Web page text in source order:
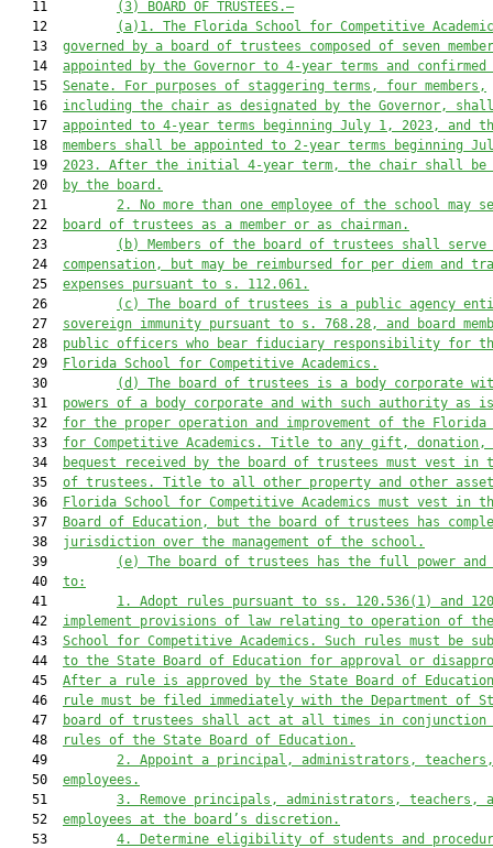
   11
(3) BOARD OF TRUSTEES.—
   12
(a) 1.
The Florida School for Competitive
   13
governed by a board of trustees composed
of seven
   14
appointed by the Governor to 4-year terms and
   15
Senate.
For purposes of staggering terms, four members,
   16
including the chair as designated by t he Governor,
   17
appointed to 4-year terms beginning July 1, 2023, and
   18
members shall be appointed to 2-year terms beginning
   19
2023. After the initial 4-year term,
the chair shall be
   20
by the board.
   21
2. No more than one employee of the school may
   22
board of trustees as a member or as chairman.
   23
(b) Members of the board of trustees shall serve
   24
compensation, but may be reimbursed for per diem and
   25
expenses pursuant to s. 112.061.
   26
(c) The board of trustees is a public agency
   27
sovereign immunity pursuant to s. 768.28, and board
   28
public officers who bear fiduciary responsibility for
   29
Florida School for Competitive Academics.
   30
(d) The board of trustees is a body corporate
   31
powers of a body corporate and with such authority as is
   32
for the proper operation and improvement of the Florida
   33
for Competitive Academics. Title to any gift, donation,
   34
bequest received by the board of trustees must vest in
   35
of trustees. Title to all other property and other
   36
Florida School for Competitive Academics must vest in
   37
Board of Education, but the board of trustees has
   38
jurisdiction over the management of the school.
   39
(e) The board of trustees has the full power
   40
to:
   41
1. Adopt rules pursuant to ss. 120.536(1) and
   42
implement provisions of law relating to operation of
   43
School for Competitive Academics. Such rules must be
   44
to the State Board of Education for approval or
   45
After a rule is approved by the State Board of
   46
rule must be filed immediately with the Department of
   47
board of trustees shall act at all times in conjunction
   48
rules of the State Board of Education.
   49
2. Appoint a principal , administrators,
   50
employees .
   51
3. Remove principals, administrators, teachers,
   52
employees at the board’s discretion.
   53
4. Determine eligibility of students and